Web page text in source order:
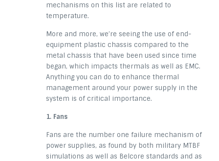
mechanisms on this list are related to
temperature.
More and more, we’re seeing the use of end-
equipment plastic chassis compared to the
metal chassis that have been used since time
began, which impacts thermals as well as EMC.
Anything you can do to enhance thermal
management around your power supply in the
system is of critical importance.
1. Fans
Fans are the number one failure mechanism of
power supplies, as found by both military MTBF
simulations as well as Belcore standards and as